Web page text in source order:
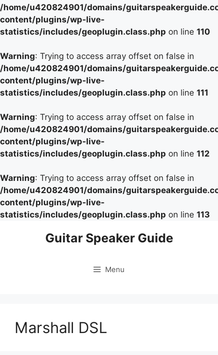
/home/u420824901/domains/
content/plugins/wp-live-
statistics/includes/geoplugin.class.php on line 110
Warning: Trying to access array offset on false in
/home/u420824901/domains/
content/plugins/wp-live-
statistics/includes/geoplugin.class.php on line 111
Warning: Trying to access array offset on false in
/home/u420824901/domains/
content/plugins/wp-live-
statistics/includes/geoplugin.class.php on line 112
Warning: Trying to access array offset on false in
/home/u420824901/domains/
content/plugins/wp-live-
statistics/includes/geoplugin.class.php on line 113
Guitar Speaker Guide
Menu
Marshall DSL